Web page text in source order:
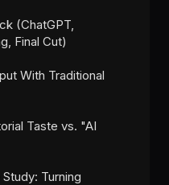
(ChatGPT,
Final Cut)
With Traditional
Taste vs. "AI
Turning